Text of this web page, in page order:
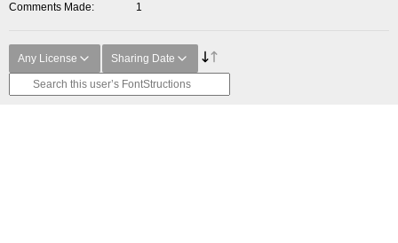
Comments Made
1
Any License Sharing Date